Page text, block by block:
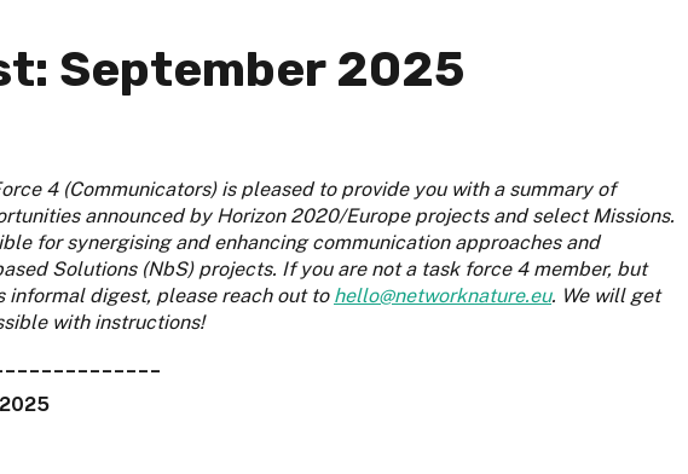
September 2025
4 (Communicators) is pleased to provide you with a summary of
announced by Horizon 2020/Europe projects and select Missions.
for synergising and enhancing communication approaches and
Solutions (NbS) projects. If you are not a task force 4 member, but
informal digest, please reach out to hello@networknature.eu. We will get
with instructions!